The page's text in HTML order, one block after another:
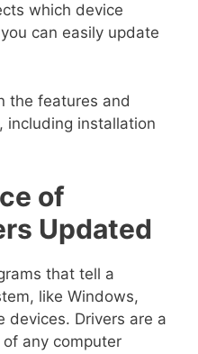
which device
can easily update
the features and
installation
of
Updated
that tell a
like Windows,
devices. Drivers are a
any computer